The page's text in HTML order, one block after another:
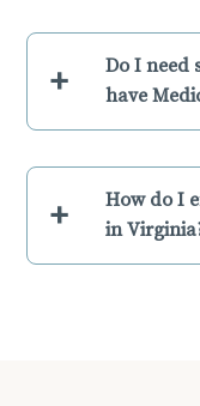
+
Do I need
have
+
How do I
in